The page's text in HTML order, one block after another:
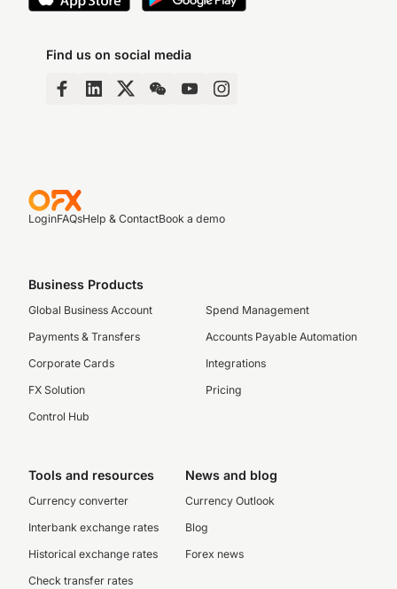
Find us on social media
LoginFAQsHelp & ContactBook a demo
Business Products
Global Business Account
Payments & Transfers
Corporate Cards
FX Solution
Control Hub
Spend Management
Accounts Payable Automation
Integrations
Pricing
Tools and resources
Currency converter
Interbank exchange rates
Historical exchange rates
Check transfer rates
News and blog
Currency Outlook
Blog
Forex news